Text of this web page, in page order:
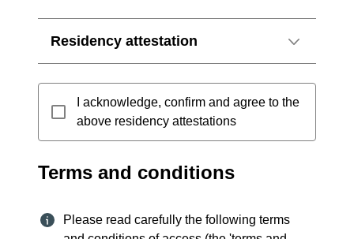
Residency attestation
I acknowledge, confirm and agree to the
above residency attestations
Terms and conditions
Please read carefully the following terms